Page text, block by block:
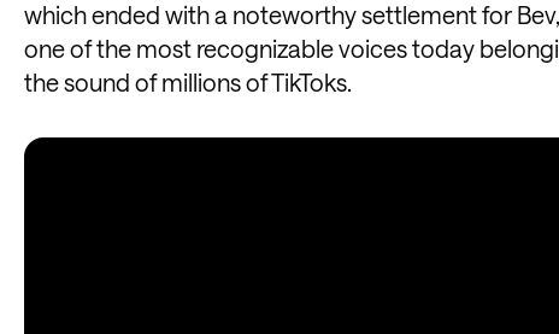
which ended with a noteworthy settlement for
one of the most recognizable voices today
the sound of millions of TikToks.